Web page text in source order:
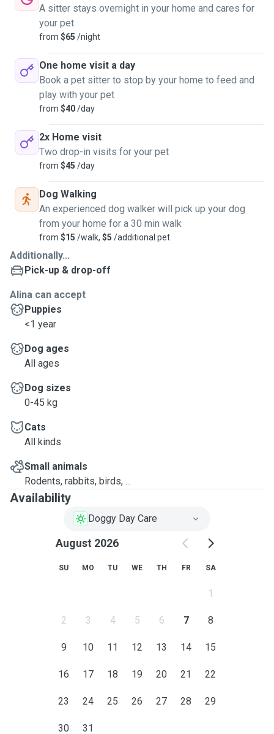
A sitter stays overnight in your home and cares for
your pet
from $65 /night
One home visit a day
Book a pet sitter to stop by your home to feed and
play with your pet
from $40/day
2x Home visit
Two drop-in visits for your pet
from $45 /day
Dog Walking
An experienced dog walker will pick up your dog
from your home for a 30 min walk
from $15 /walk, $5 /additional pet
Additionally...
Pick-up & drop-off
Alina can accept
Puppies
<1 year
Dog ages
All ages
Dog sizes
0-45 kg
Cats
All kinds
Small animals
Rodents, rabbits, birds, ...
Availability
Doggy Day Care
August 2026
SU MO TU WE TH FR SA
1
2 3 4 5 6 7 8
9 10 11 12 13 14 15
16 17 18 19 20 21 22
23 24 25 26 27 28 29
30 31